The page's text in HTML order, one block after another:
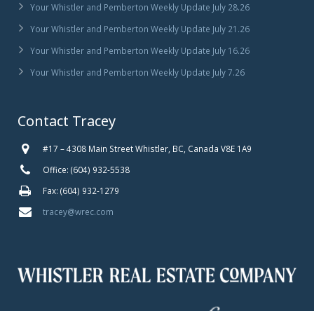
Your Whistler and Pemberton Weekly Update July 28.26
Your Whistler and Pemberton Weekly Update July 21.26
Your Whistler and Pemberton Weekly Update July 16.26
Your Whistler and Pemberton Weekly Update July 7.26
Contact Tracey
#17 – 4308 Main Street Whistler, BC, Canada V8E 1A9
Office: (604) 932-5538
Fax: (604) 932-1279
tracey@wrec.com